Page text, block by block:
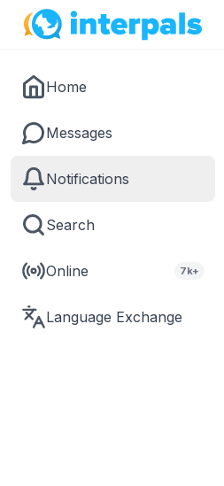
Home
Messages
Notifications
Search
Online 7k+
Language Exchange